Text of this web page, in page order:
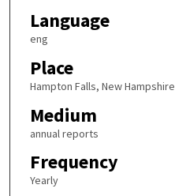
Language
eng
Place
Hampton Falls, New Hampshire
Medium
annual reports
Frequency
Yearly